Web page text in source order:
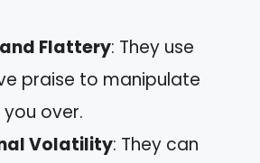
Flattery: They use
praise to manipulate
over.
Volatility: They can